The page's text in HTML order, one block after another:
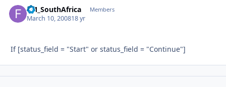
FM_SouthAfrica Members
March 10, 200818 yr
If [status_field = "Start" or status_field = "Continue"]